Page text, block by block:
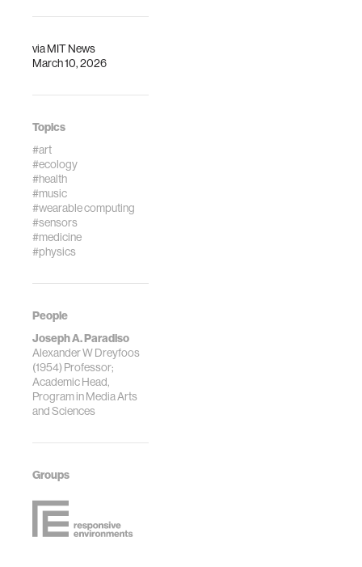
viaMIT News
March 10, 2026
Topics
#art
#ecology
#health
#music
#wearable computing
#sensors
#medicine
#physics
People
Joseph A. Paradiso
Alexander W Dreyfoos
(1954) Professor;
Academic Head,
Program in Media Arts
and Sciences
Groups